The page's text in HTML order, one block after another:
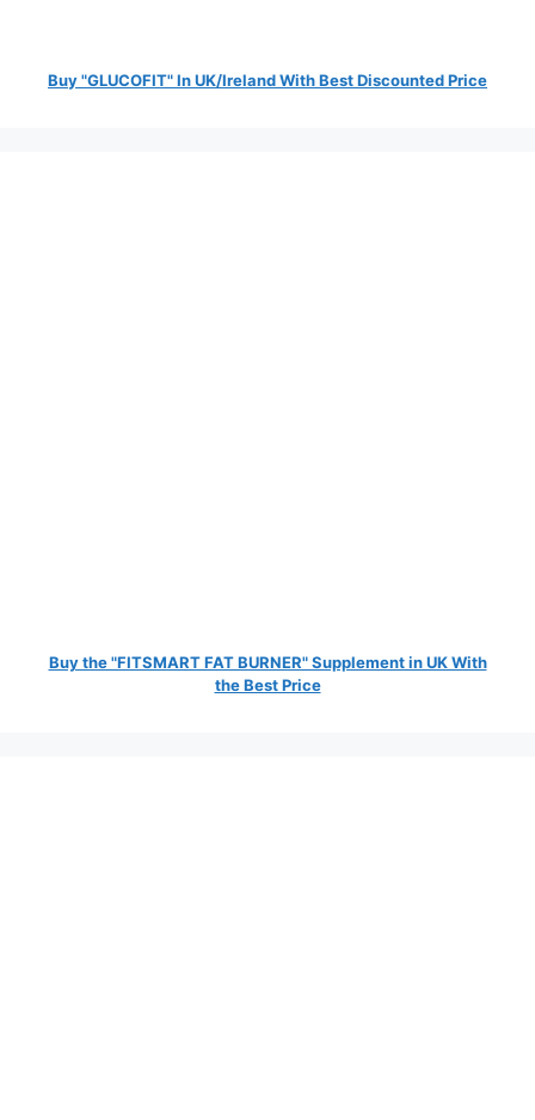
Buy "GLUCOFIT" In UK/Ireland With Best Discounted Price
Buy the "FITSMART FAT BURNER" Supplement in UK With
the Best Price